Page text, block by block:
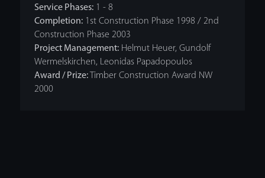
Service Phases:1 - 8
Completion:1st Construction Phase 1998 / 2nd
Construction Phase 2003
Project Management:Helmut Heuer, Gundolf
Wermelskirchen, Leonidas Papadopoulos
Award / Prize:Timber Construction Award NW
2000